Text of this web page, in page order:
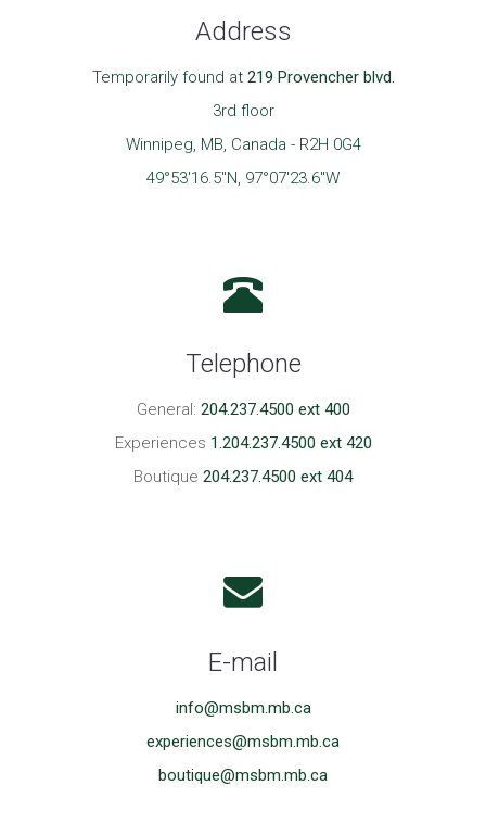
Address
Temporarily found at 219 Provencher blvd.
3rd floor
Winnipeg, MB, Canada - R2H 0G4
49°53'16.5"N, 97°07'23.6"W
Telephone
General: 204.237.4500 ext 400
Experiences 1.204.237.4500 ext 420
Boutique 204.237.4500 ext 404
E-mail
info@msbm.mb.ca
experiences@msbm.mb.ca
boutique@msbm.mb.ca